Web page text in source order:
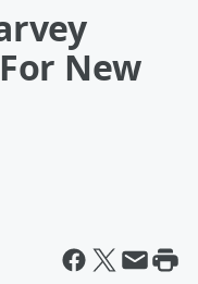
New